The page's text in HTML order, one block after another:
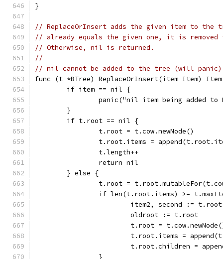
}
// ReplaceOrInsert adds the given item to
// already equals the given one, it is removed
// Otherwise, nil is returned.
//
// nil cannot be added to the tree (will
func (t *BTree) ReplaceOrInsert(item Item)
	if item == nil {
panic("nil item being added to
	}
	if t.root == nil {
		t.root = t.cow.newNode()
t.root.items =
		t.length++
		return nil
	} else {
t.root =
if len(t.root.items) >=
item2, second :=
			oldroot := t.root
t.root =
t.root.items =
t.root.children =
		}